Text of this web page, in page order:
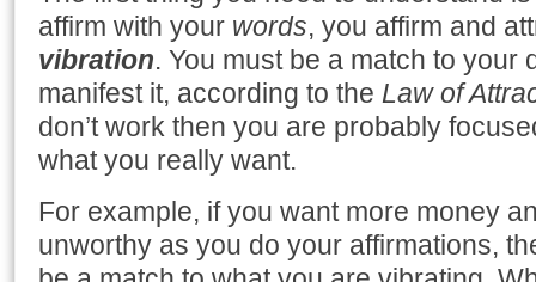
affirm with your words, you affirm and
vibration. You must be a match to your
manifest it, according to the Law of
don’t work then you are probably
what you really want.
For example, if you want more money
unworthy as you do your affirmations,